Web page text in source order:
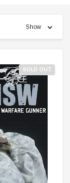
Show
SOLD OUT